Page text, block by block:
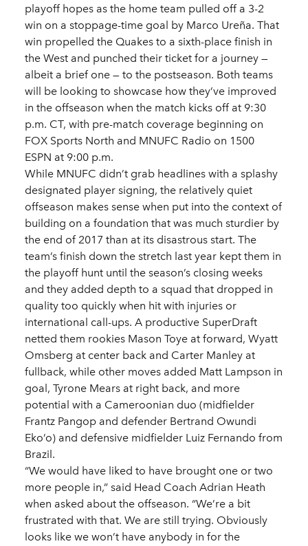
playoff hopes as the home team pulled off a 3-2
win on a stoppage-time goal by Marco Ureña. That
win propelled the Quakes to a sixth-place finish in
the West and punched their ticket for a journey —
albeit a brief one — to the postseason. Both teams
will be looking to showcase how they’ve improved
in the offseason when the match kicks off at 9:30
p.m. CT, with pre-match coverage beginning on
FOX Sports North and MNUFC Radio on 1500
ESPN at 9:00 p.m.
While MNUFC didn’t grab headlines with a splashy
designated player signing, the relatively quiet
offseason makes sense when put into the context of
building on a foundation that was much sturdier by
the end of 2017 than at its disastrous start. The
team’s finish down the stretch last year kept them in
the playoff hunt until the season’s closing weeks
and they added depth to a squad that dropped in
quality too quickly when hit with injuries or
international call-ups. A productive SuperDraft
netted them rookies Mason Toye at forward, Wyatt
Omsberg at center back and Carter Manley at
fullback, while other moves added Matt Lampson in
goal, Tyrone Mears at right back, and more
potential with a Cameroonian duo (midfielder
Frantz Pangop and defender Bertrand Owundi
Eko’o) and defensive midfielder Luiz Fernando from
Brazil.
“We would have liked to have brought one or two
more people in,” said Head Coach Adrian Heath
when asked about the offseason. “We’re a bit
frustrated with that. We are still trying. Obviously
looks like we won’t have anybody in for the